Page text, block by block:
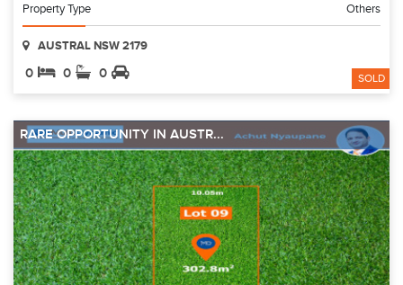
Property Type
Others
AUSTRAL NSW 2179
0 0 0 SOLD
RARE OPPORTUNITY IN AUSTR...